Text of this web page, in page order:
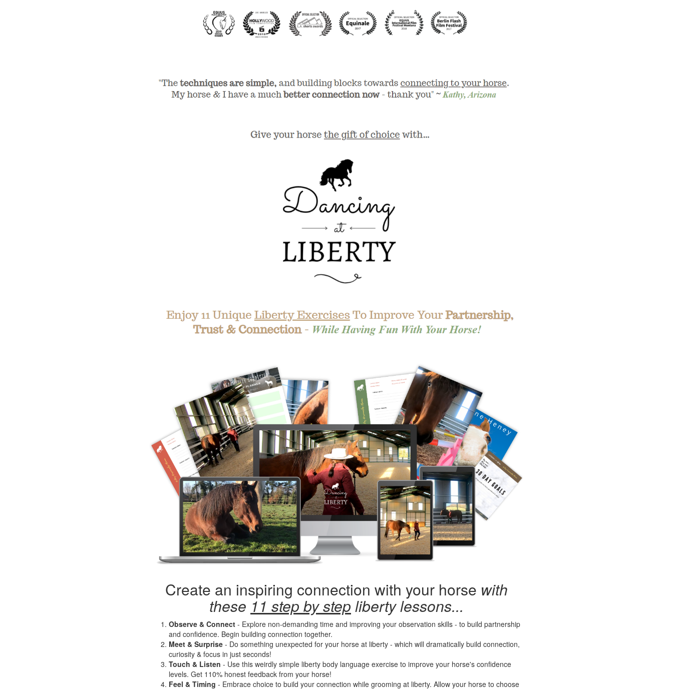
Create an inspiring connection with your horse with
these 11 step by step liberty lessons...
Observe & Connect - Explore non-demanding time and improving your observation skills - to build partnership
and confidence. Begin building connection together.
Meet & Surprise - Do something unexpected for your horse at liberty - which will dramatically build connection,
curiosity & focus in just seconds!
Touch & Listen - Use this weirdly simple liberty body language exercise to improve your horse's confidence
levels. Get 110% honest feedback from your horse!
Feel & Timing - Embrace choice to build your connection while grooming at liberty. Allow your horse to choose